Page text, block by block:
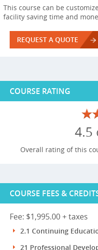
This course can be
facility saving time and
REQUEST A QUOTE
COURSE RATING
4.5
Overall rating of this
COURSE FEES &
Fee: $1,995.00 + taxes
2.1 Continuing
21 Professional